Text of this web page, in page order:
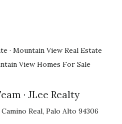
· Mountain View Real Estate
View Homes For Sale
· JLee Realty
Real, Palo Alto 94306